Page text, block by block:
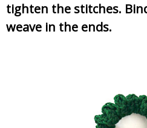
tighten the stitches.
weave in the ends.